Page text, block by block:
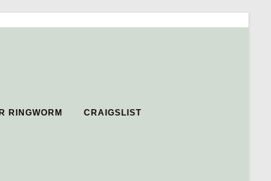
RINGWORM CRAIGSLIST